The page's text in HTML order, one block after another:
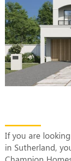
If you are
in Sutherland,